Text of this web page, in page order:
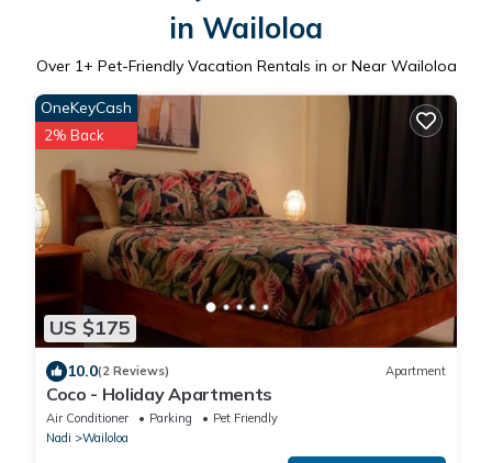
in Wailoloa
Over 1+ Pet-Friendly Vacation Rentals in or Near Wailoloa
US $175
OneKeyCash
2% Back
10.0(2 Reviews) Apartment
Coco - Holiday Apartments
Air Conditioner Parking
Pet Friendly
Nadi
Wailoloa